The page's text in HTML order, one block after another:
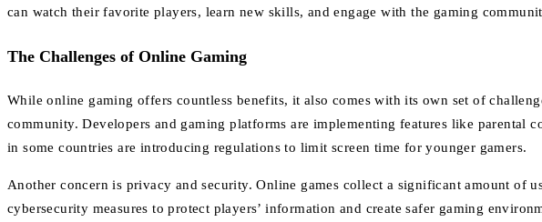
can watch their favorite players, learn new skills, and engage with the gaming
The Challenges of Online Gaming
While online gaming offers countless benefits, it also comes with its own set of
community. Developers and gaming platforms are implementing features like parental
in some countries are introducing regulations to limit screen time for younger gamers.
Another concern is privacy and security. Online games collect a significant amount of
cybersecurity measures to protect players’ information and create safer gaming